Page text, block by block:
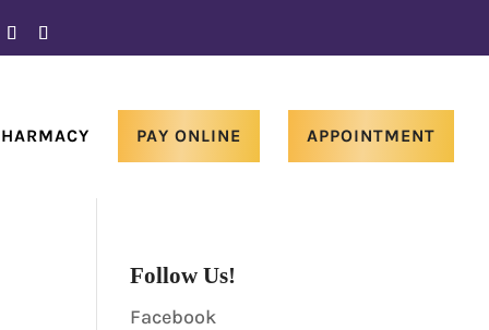
PAY ONLINE APPOINTMENT
Follow Us!
Facebook